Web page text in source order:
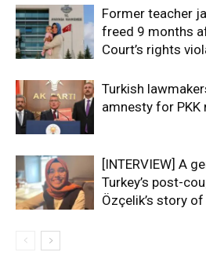
Former teacher
freed 9 months
Court’s rights
Turkish
amnesty for PKK
[INTERVIEW] A
Turkey’s post-
Özçelik’s story